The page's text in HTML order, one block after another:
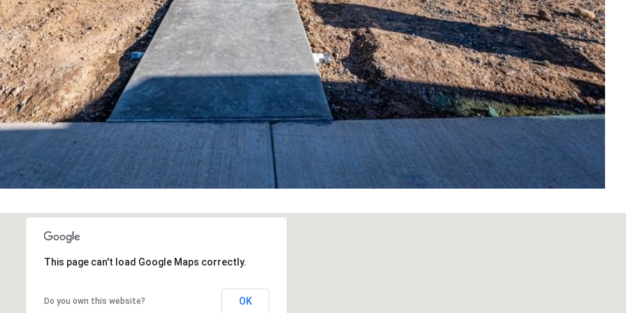
This page can't load Google Maps correctly.
Do you own this website? OK
time. To opt out
of receiving SMS
text messages,
reply STOP to
unsubscribe.
Yes, I agree to
receive email or
phone call
communications
from Your 3A
Team.
Yes, I
agree to
receive
SMS text
messages
Team.